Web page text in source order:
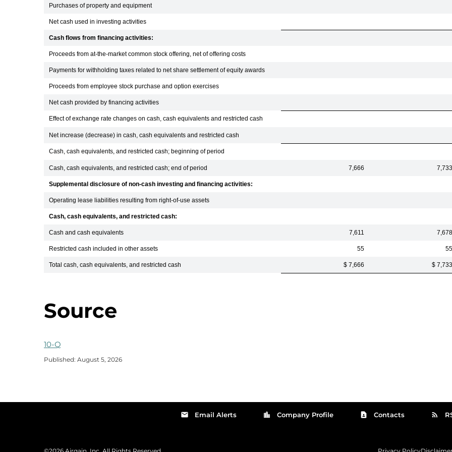
Purchases of property and equipment
Net cash used in investing activities
Cash flows from financing activities:
Proceeds from at-the-market common stock offering, net of offering costs
Payments for withholding taxes related to net share settlement of equity awards
Proceeds from employee stock purchase and option exercises
Net cash provided by financing activities
Effect of exchange rate changes on cash, cash equivalents and restricted cash
Net increase (decrease) in cash, cash equivalents and restricted cash
Cash, cash equivalents, and restricted cash; beginning of period
Cash, cash equivalents, and restricted cash; end of period 7,666 7,733
Supplemental disclosure of non-cash investing and financing activities:
Operating lease liabilities resulting from right-of-use assets
Cash, cash equivalents, and restricted cash:
Cash and cash equivalents 7,611 7,678
Restricted cash included in other assets 55 55
Total cash, cash equivalents, and restricted cash $ 7,666 $ 7,733
Source
10-Q
Q2 2026
Published: August 5, 2026
email Email Alerts location_city Company Profile contact_page Contacts rss_feed